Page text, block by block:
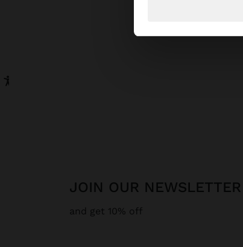
JOIN OUR NEWSLETTER
and get 10% off